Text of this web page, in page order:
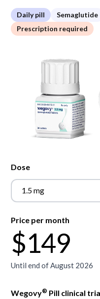
Daily pill
Semaglutide
Prescription required
Dose
1.5 mg
Price per month
$149
Until end of August 2026
Wegovy® Pill clinical